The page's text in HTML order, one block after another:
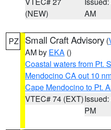
(NEW)
AM
PZ Small Craft Advisory (
AM by EKA ()
Coastal waters from Pt.
Mendocino CA out 10
Cape Mendocino to Pt.
VTEC# 74 (EXT)
PM